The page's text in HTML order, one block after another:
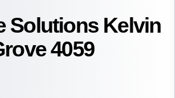
Solutions Kelvin
4059